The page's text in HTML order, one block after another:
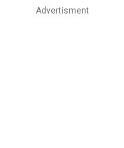
Advertisment